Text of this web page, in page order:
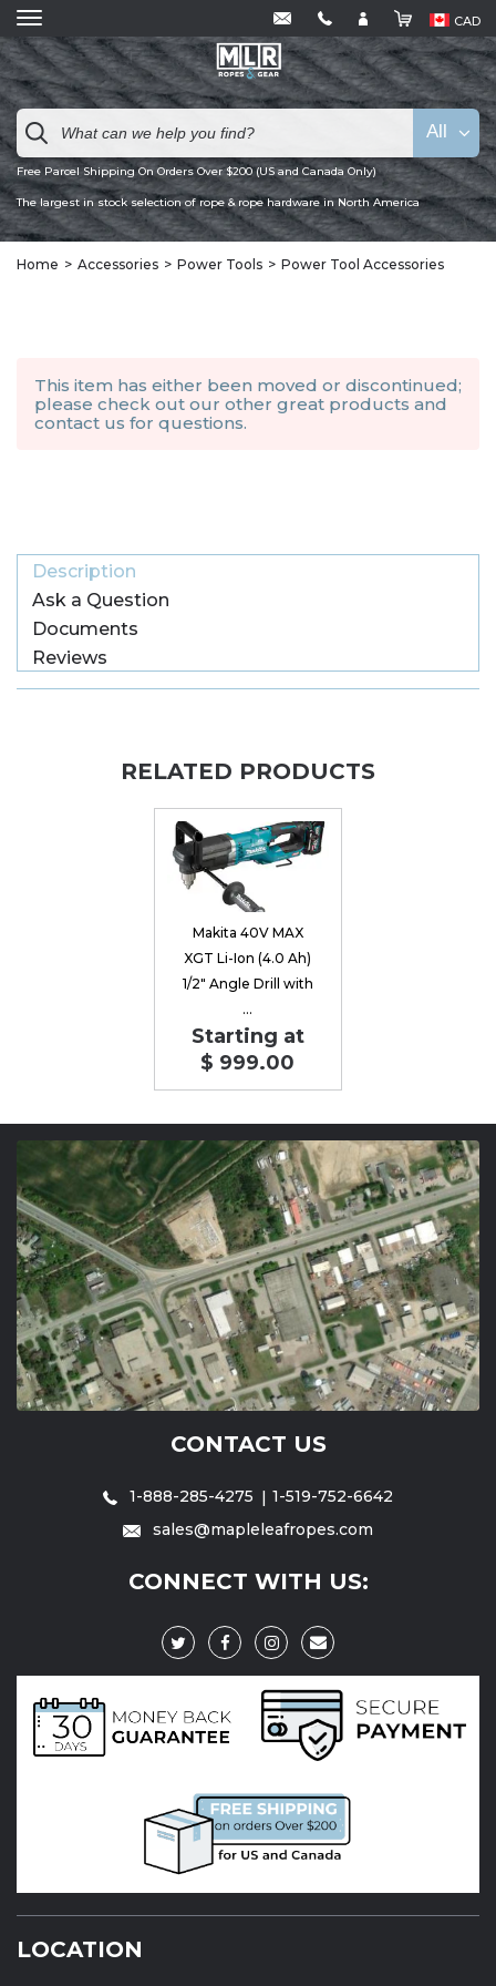
CAD
Free Parcel Shipping On Orders Over $200 (US and Canada Only)
The largest in stock selection of rope & rope hardware in North America
All
Home Accessories Power Tools Power Tool Accessories
This item has either been moved or discontinued;
please check out our other great products and
contact us for questions.
Description
Ask a Question
Documents
Reviews
RELATED PRODUCTS
Makita 40V MAX
XGT Li-Ion (4.0 Ah)
1/2" Angle Drill with
...
Starting at
$ 999.00
CONTACT US
1-888-285-4275
1-519-752-6642
sales@mapleleafropes.com
CONNECT WITH US:
LOCATION